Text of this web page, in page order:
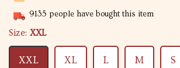
9135 people have bought this item
Size: XXL
XXL XL L M S